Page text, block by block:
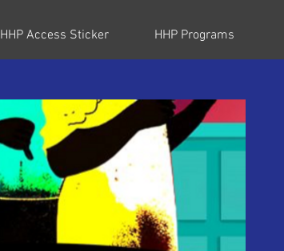
HHP Access Sticker HHP Programs